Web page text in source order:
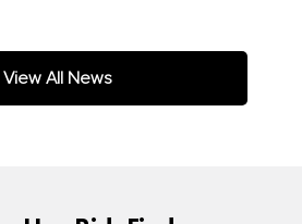
View All News